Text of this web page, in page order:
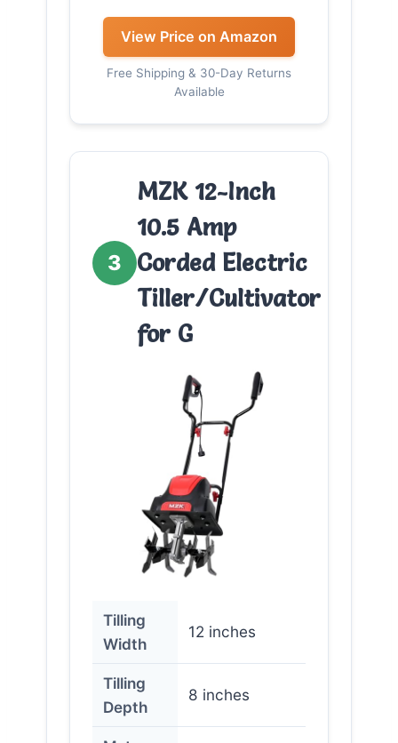
View Price on Amazon
Free Shipping & 30-Day Returns
Available
3
MZK 12-Inch
10.5 Amp
Corded Electric
Tiller/Cultivator
for G
Tilling
Width
12 inches
Tilling
Depth
8 inches